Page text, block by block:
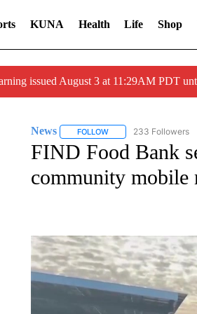
KUNA Health Life Shop
issued August 3 at 11:29AM PDT
News FOLLOWFOLLOW "NEWS" TO
233 Followers
FIND Food Bank
community mobile